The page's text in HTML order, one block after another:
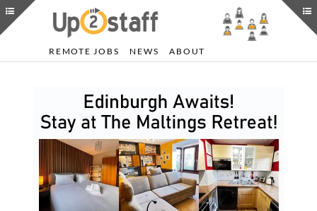
REMOTE JOBS NEWS ABOUT